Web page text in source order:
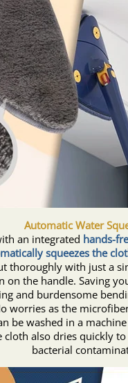
Automatic Water
an integrated hands-
squeezes the
thoroughly with just a
on the handle. Saving
and burdensome
worries as the
be washed in a
cloth also dries quickly
bacterial